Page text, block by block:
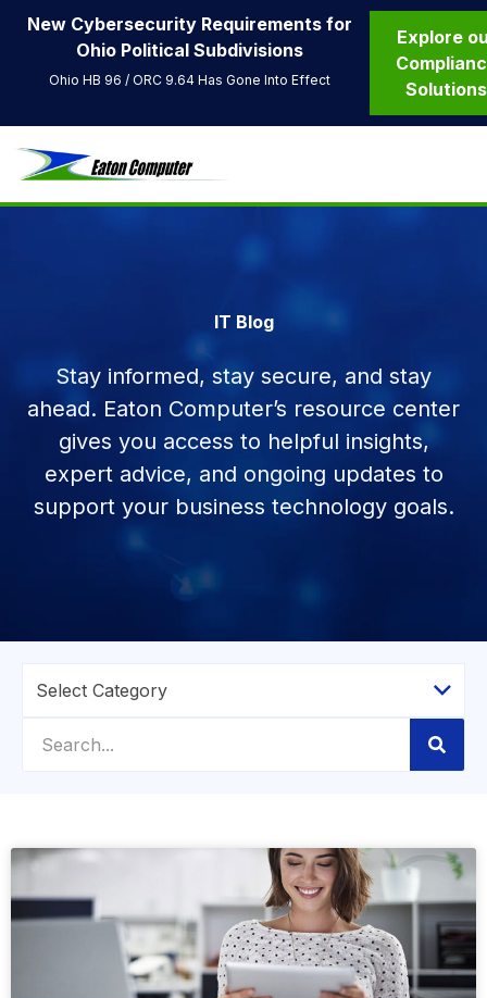
New Cybersecurity Requirements for
Ohio Political Subdivisions
Ohio HB 96 / ORC 9.64 Has Gone Into Effect
Explore
Solutions
IT Blog
Stay informed, stay secure, and stay
ahead. Eaton Computer’s resource center
gives you access to helpful insights,
expert advice, and ongoing updates to
support your business technology goals.